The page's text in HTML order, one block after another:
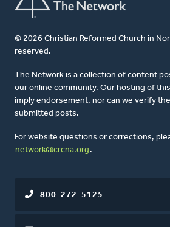
© 2026 Christian Reformed Church in
reserved.
The Network is a collection of content
our online community. Our hosting of
imply endorsement, nor can we verify
submitted posts.
For website questions or corrections,
network@crcna.org .
800-272-5125